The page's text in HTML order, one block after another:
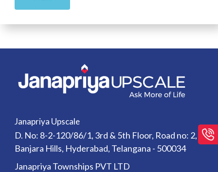
Janapriya Upscale
D. No: 8-2-120/86/1, 3rd & 5th Floor, Road no: 2,
Banjara Hills, Hyderabad, Telangana - 500034
Janapriya Townships PVT LTD